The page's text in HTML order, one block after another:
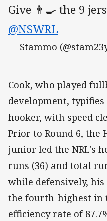
Give 👨‍🍳 the 9
@NSWRL
— Stammo
Cook, who played
development,
hooker, with speed
Prior to Round 6, the
junior led the NRL's
runs (36) and total
while defensively,
the fourth-highest in
efficiency rate of